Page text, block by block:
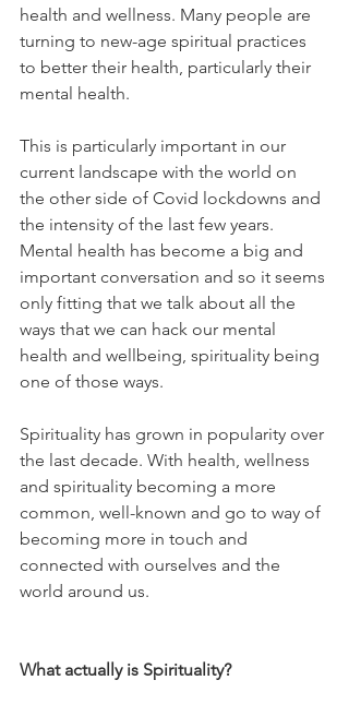
health and wellness. Many people are
turning to new-age spiritual practices
to better their health, particularly their
mental health.
This is particularly important in our
current landscape with the world on
the other side of Covid lockdowns and
the intensity of the last few years.
Mental health has become a big and
important conversation and so it seems
only fitting that we talk about all the
ways that we can hack our mental
health and wellbeing, spirituality being
one of those ways.
Spirituality has grown in popularity over
the last decade. With health, wellness
and spirituality becoming a more
common, well-known and go to way of
becoming more in touch and
connected with ourselves and the
world around us.
What actually is Spirituality?